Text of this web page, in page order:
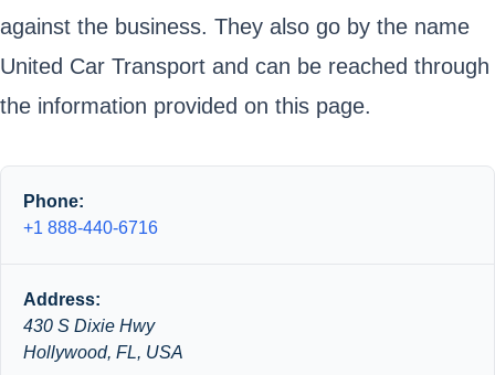
against the business. They also go by the name
United Car Transport and can be reached through
the information provided on this page.
Phone:
+1 888-440-6716
Address:
430 S Dixie Hwy
Hollywood, FL, USA